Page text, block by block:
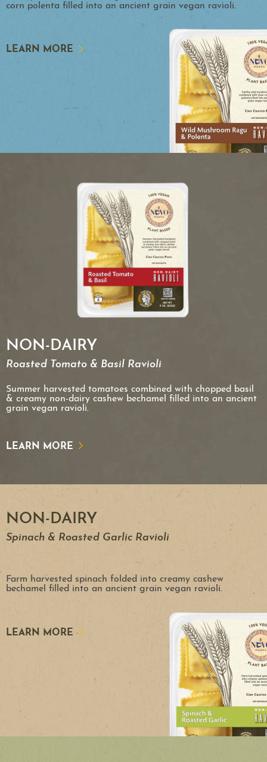
corn polenta filled into an ancient grain vegan ravioli.
LEARN MORE
NON-DAIRY
Roasted Tomato & Basil Ravioli
Summer harvested tomatoes combined with chopped basil
& creamy non-dairy cashew bechamel filled into an ancient
grain vegan ravioli.
LEARN MORE
NON-DAIRY
Spinach & Roasted Garlic Ravioli
Farm harvested spinach folded into creamy cashew
bechamel filled into an ancient grain vegan ravioli.
LEARN MORE